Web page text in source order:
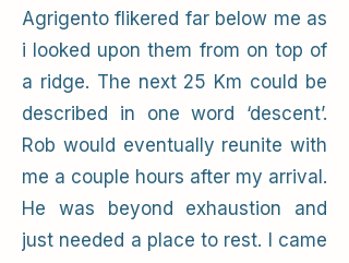
Agrigento flikered far below me as
i looked upon them from on top of
a ridge. The next 25 Km could be
described in one word ‘descent’.
Rob would eventually reunite with
me a couple hours after my arrival.
He was beyond exhaustion and
just needed a place to rest. I came